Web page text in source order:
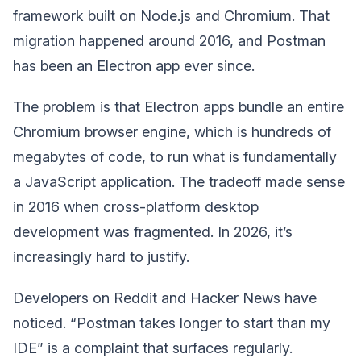
framework built on Node.js and Chromium. That
migration happened around 2016, and Postman
has been an Electron app ever since.
The problem is that Electron apps bundle an entire
Chromium browser engine, which is hundreds of
megabytes of code, to run what is fundamentally
a JavaScript application. The tradeoff made sense
in 2016 when cross-platform desktop
development was fragmented. In 2026, it’s
increasingly hard to justify.
Developers on Reddit and Hacker News have
noticed. “Postman takes longer to start than my
IDE” is a complaint that surfaces regularly.